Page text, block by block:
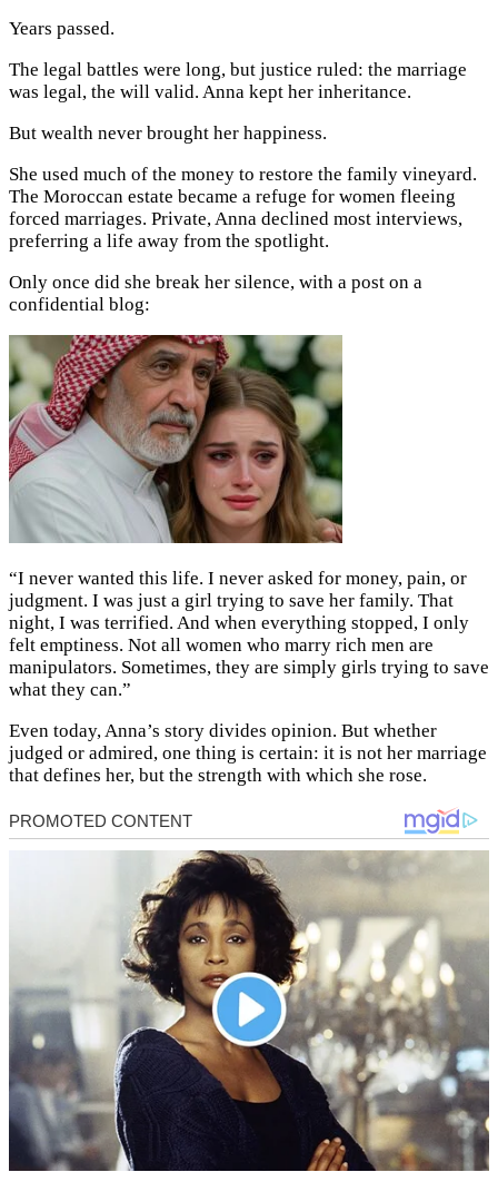
Years passed.
The legal battles were long, but justice ruled: the marriage
was legal, the will valid. Anna kept her inheritance.
But wealth never brought her happiness.
She used much of the money to restore the family vineyard.
The Moroccan estate became a refuge for women fleeing
forced marriages. Private, Anna declined most interviews,
preferring a life away from the spotlight.
Only once did she break her silence, with a post on a
confidential blog:
“I never wanted this life. I never asked for money, pain, or
judgment. I was just a girl trying to save her family. That
night, I was terrified. And when everything stopped, I only
felt emptiness. Not all women who marry rich men are
manipulators. Sometimes, they are simply girls trying to save
what they can.”
Even today, Anna’s story divides opinion. But whether
judged or admired, one thing is certain: it is not her marriage
that defines her, but the strength with which she rose.